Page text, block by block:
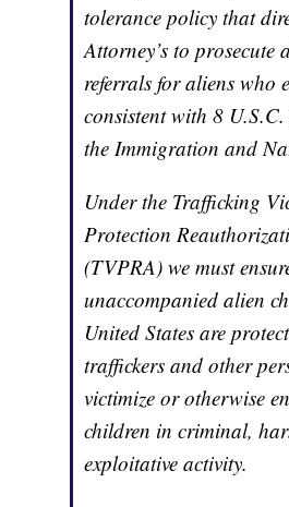
tolerance policy that
Attorney’s to prosecute
referrals for aliens who
consistent with 8
the Immigration and
Under the Trafficking
Protection
(TVPRA) we must
unaccompanied alien
United States are
traffickers and other
victimize or otherwise
children in criminal,
exploitative activity.